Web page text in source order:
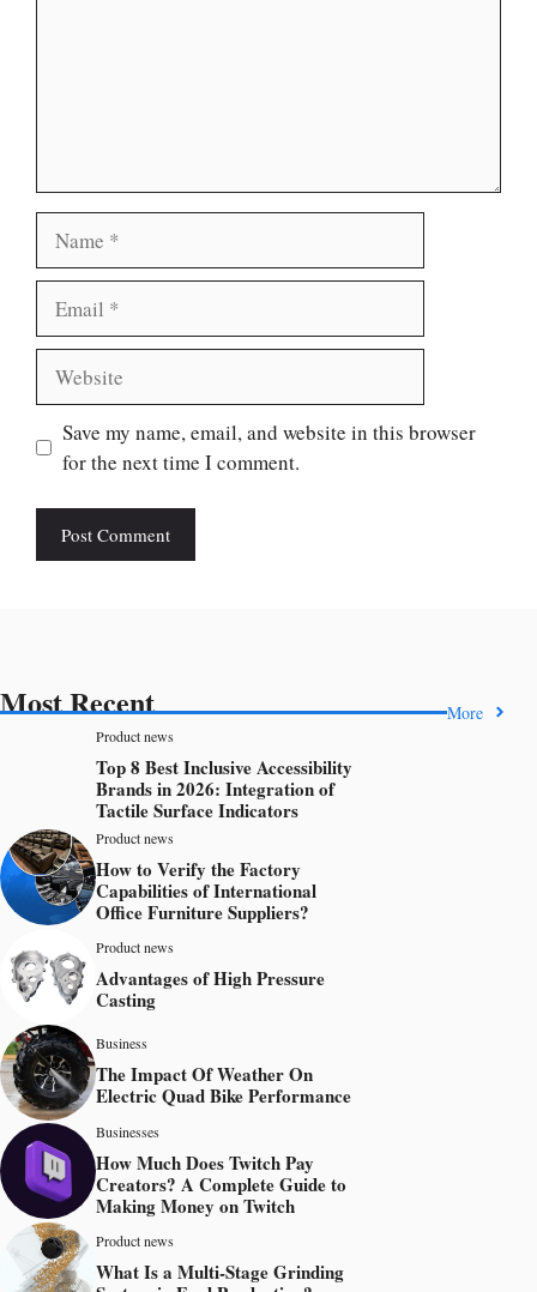
Save my name, email, and website in this browser
for the next time I comment.
Most Recent More
Product news
Top 8 Best Inclusive Accessibility
Brands in 2026: Integration of
Tactile Surface Indicators
Product news
How to Verify the Factory
Capabilities of International
Office Furniture Suppliers?
Product news
Advantages of High Pressure
Casting
Business
The Impact Of Weather On
Electric Quad Bike Performance
Businesses
How Much Does Twitch Pay
Creators? A Complete Guide to
Making Money on Twitch
Product news
What Is a Multi-Stage Grinding